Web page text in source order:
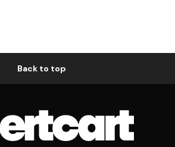
Back to top